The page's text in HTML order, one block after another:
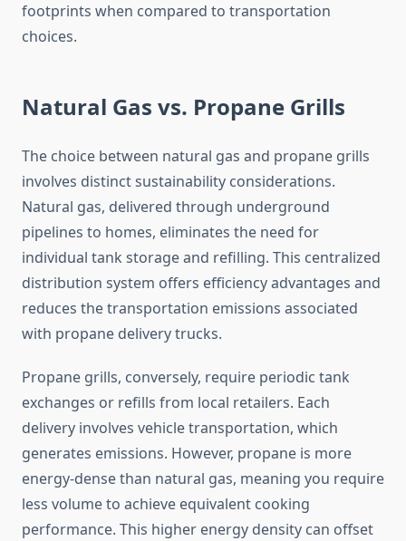
footprints when compared to transportation
choices.
Natural Gas vs. Propane Grills
The choice between natural gas and propane grills
involves distinct sustainability considerations.
Natural gas, delivered through underground
pipelines to homes, eliminates the need for
individual tank storage and refilling. This centralized
distribution system offers efficiency advantages and
reduces the transportation emissions associated
with propane delivery trucks.
Propane grills, conversely, require periodic tank
exchanges or refills from local retailers. Each
delivery involves vehicle transportation, which
generates emissions. However, propane is more
energy-dense than natural gas, meaning you require
less volume to achieve equivalent cooking
performance. This higher energy density can offset